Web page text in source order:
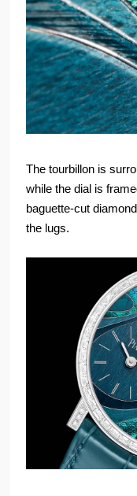
The tourbillon is
while the dial is
baguette-cut
the lugs.